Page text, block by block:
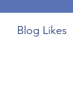
Blog Likes